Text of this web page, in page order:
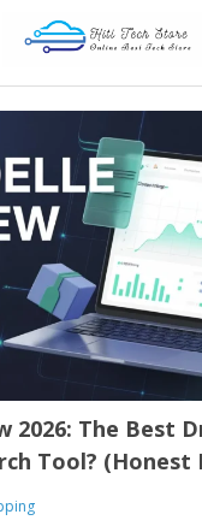
2026: The Best
Tool? (Honest